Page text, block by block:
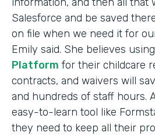
Salesforce and be saved
on file when we need it for
Emily said. She believes
Platform for their childcare
contracts, and waivers will
and hundreds of staff hours.
easy-to-learn tool like
they need to keep all their